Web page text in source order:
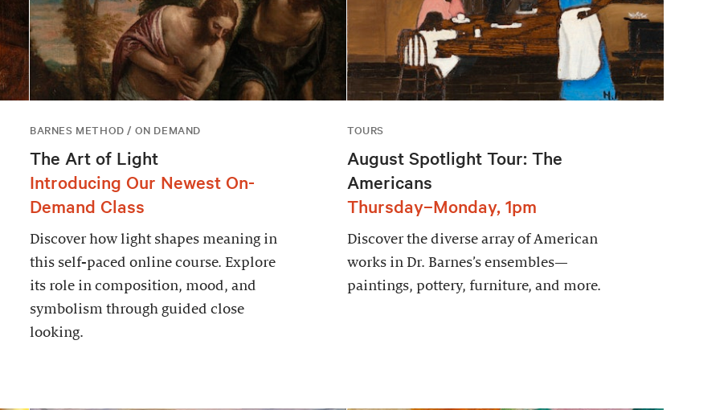
BARNES METHOD / ON DEMAND
The Art of Light
Introducing Our Newest On-
Demand Class
Discover how light shapes meaning in
this self-paced online course. Explore
its role in composition, mood, and
symbolism through guided close
looking.
TOURS
August Spotlight Tour: The
Americans
Thursday–Monday, 1pm
Discover the diverse array of American
works in Dr. Barnes’s ensembles—
paintings, pottery, furniture, and more.